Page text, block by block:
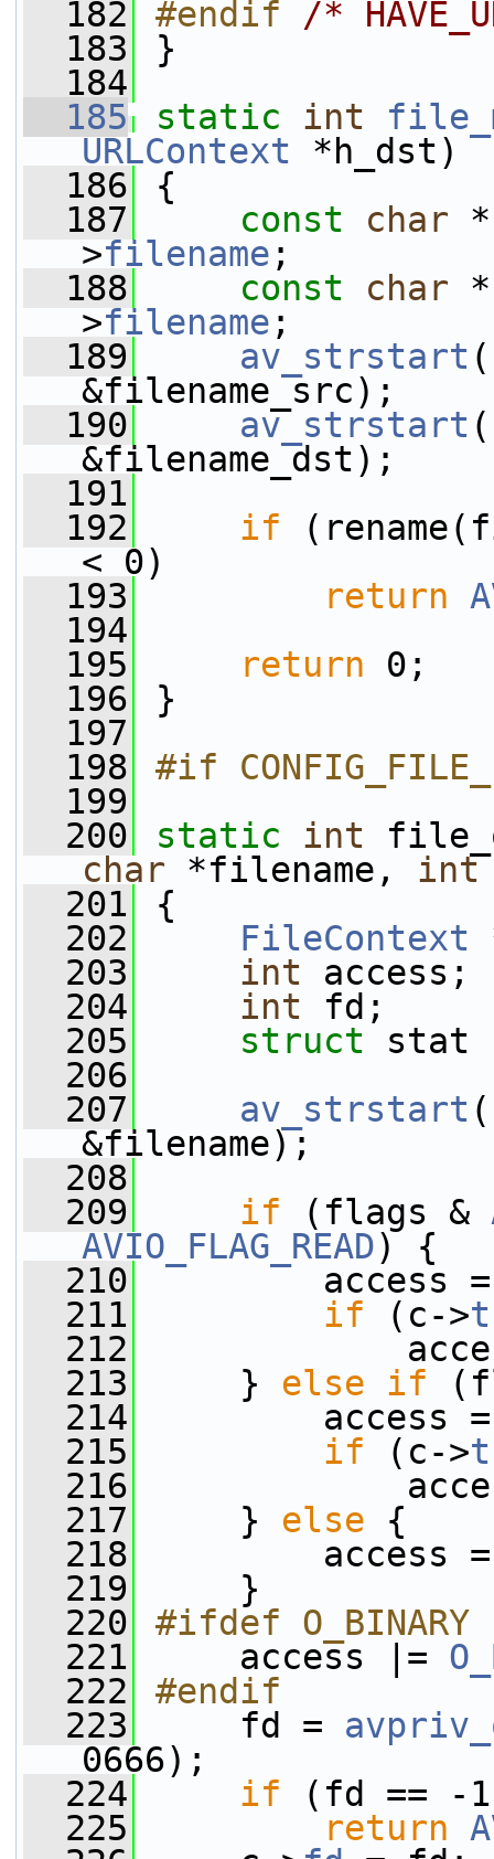
  182
#endif /*
  183
}
  184
  185
static int
URLContext *h_dst)
  186
{
  187
const char
>filename ;
  188
const char
>filename ;
  189
av_strstart
&filename_src);
  190
av_strstart
&filename_dst);
  191
  192
if
< 0)
  193
return
  194
  195
return 0;
  196
}
  197
  198
#if
  199
  200
static int
char *filename, int
  201
{
  202
FileContext
  203
int access;
  204
int fd;
  205
struct stat
  206
  207
av_strstart
&filename);
  208
  209
if (flags &
AVIO_FLAG_READ) {
  210
access =
  211
if (c->
  212
access |=
  213
} else if
  214
access =
  215
if (c->
  216
access |=
  217
} else {
  218
access =
  219
}
  220
#ifdef O_BINARY
  221
    access |=
  222
#endif
  223
    fd =
0666);
  224
if (fd == -
  225
return